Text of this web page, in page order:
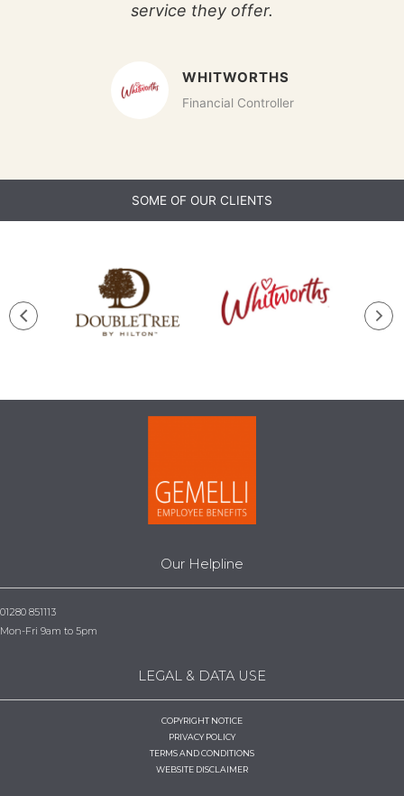
service they offer.
WHITWORTHS
Financial Controller
SOME OF OUR CLIENTS
Our Helpline
01280 851113
Mon-Fri 9am to 5pm
LEGAL & DATA USE
COPYRIGHT NOTICE
PRIVACY POLICY
TERMS AND CONDITIONS
WEBSITE DISCLAIMER